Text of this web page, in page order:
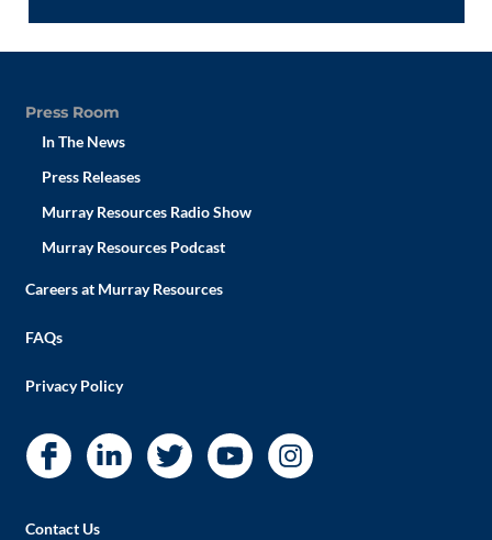
Press Room
In The News
Press Releases
Murray Resources Radio Show
Murray Resources Podcast
Careers at Murray Resources
FAQs
Privacy Policy
Contact Us